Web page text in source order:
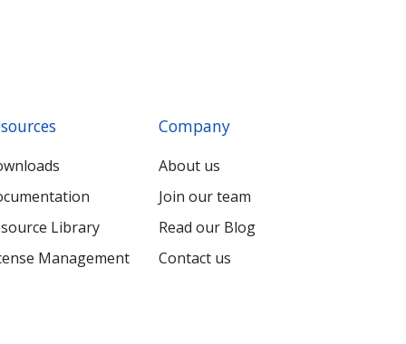
Library
Management
Company
About us
Join our team
Read our Blog
Contact us